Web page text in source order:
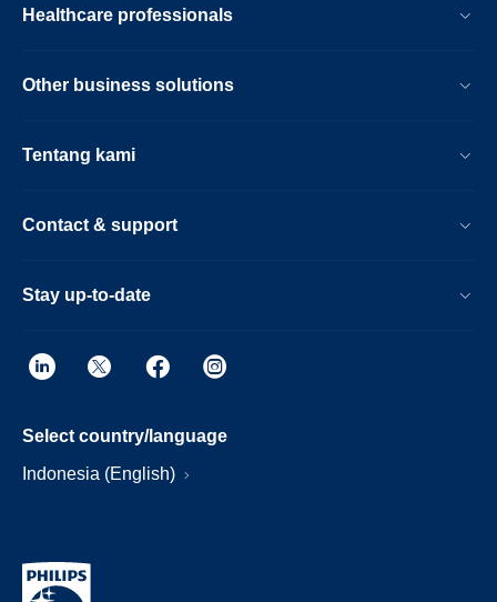
Healthcare professionals
Other business solutions
Tentang kami
Contact & support
Stay up-to-date
Select country/language
Indonesia (English)